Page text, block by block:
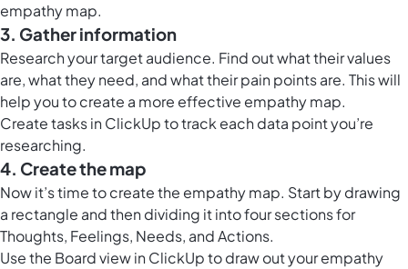
empathy map.
3. Gather information
Research your target audience. Find out what their values
are, what they need, and what their pain points are. This will
help you to create a more effective empathy map.
Create tasks in ClickUp to track each data point you’re
researching.
4. Create the map
Now it’s time to create the empathy map. Start by drawing
a rectangle and then dividing it into four sections for
Thoughts, Feelings, Needs, and Actions.
Use the Board view in ClickUpto draw out your empathy